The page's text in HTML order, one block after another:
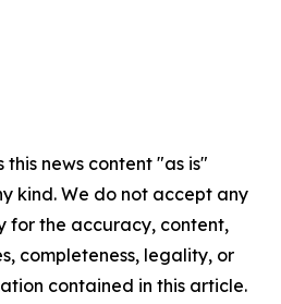
this news content "as is"
kind. We do not accept any
for the accuracy, content,
completeness, legality, or
contained in this article.